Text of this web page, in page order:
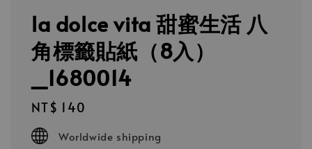
la dolce vita 甜蜜生活 八
角標籤貼紙（8入）
_1680014
Regular
price
NT$ 140
Worldwide shipping